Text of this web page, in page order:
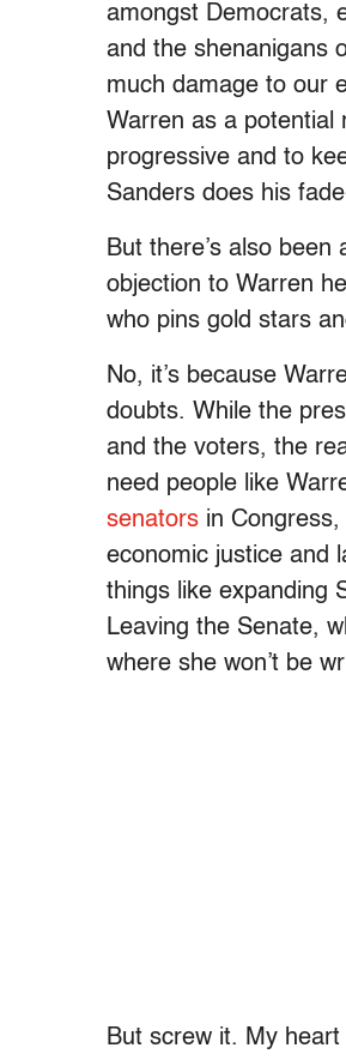
amongst Democrats,
and the shenanigans
much damage to our
Warren as a potential
progressive and to
Sanders does his
But there’s also
objection to Warren
who pins gold stars
No, it’s because
doubts. While the
and the voters, the
need people like
senators in
economic justice and
things like expanding
Leaving the Senate,
where she won’t be
But screw it. My